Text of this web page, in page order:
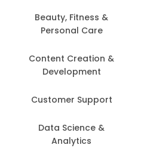
Beauty, Fitness &
Personal Care
Content Creation &
Development
Customer Support
Data Science &
Analytics